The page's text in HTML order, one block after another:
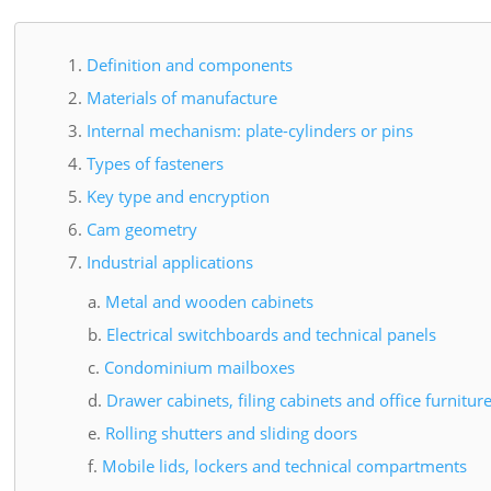
Definition and components
Materials of manufacture
Internal mechanism: plate-cylinders or pins
Types of fasteners
Key type and encryption
Cam geometry
Industrial applications
Metal and wooden cabinets
Electrical switchboards and technical panels
Condominium mailboxes
Drawer cabinets, filing cabinets and office
Rolling shutters and sliding doors
Mobile lids, lockers and technical compartments